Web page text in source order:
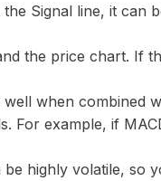
Signal line, it can
the price chart. If
when combined
For example, if
highly volatile, so